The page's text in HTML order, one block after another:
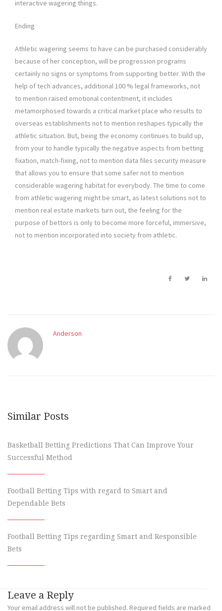
interactive wagering things.
Ending
Athletic wagering seems to have can be purchased considerably
because of her conception, will be progression programs
certainly no signs or symptoms from supporting better. With the
help of tech advances, additional 100 % legal frameworks, not
to mention raised emotional contentment, it includes
metamorphosed towards a critical market place who results to
overseas establishments not to mention reshapes typically the
athletic situation. But, being the economy continues to build up,
from your to handle typically the negative aspects from betting
fixation, match-fixing, not to mention data files security measure
that allows you to ensure that some safer not to mention
considerable wagering habitat for everybody. The time to come
from athletic wagering might be smart, as latest solutions not to
mention real estate markets turn out, the feeling for the
purpose of bettors is only to become more forceful, immersive,
not to mention incorporated into society from athletic.
Anderson
Similar Posts
Basketball Betting Predictions That Can Improve Your
Successful Method
Football Betting Tips with regard to Smart and
Dependable Bets
Football Betting Tips regarding Smart and Responsible
Bets
Leave a Reply
Your email address will not be published. Required fields are marked